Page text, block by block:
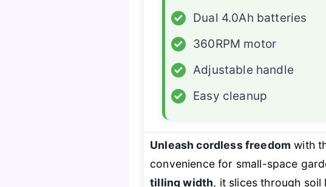
✓
Dual 4.0Ah batteries
✓
360RPM motor
✓
Adjustable handle
✓
Easy cleanup
Unleash cordless freedom with
convenience for small-space
tilling width, it slices through